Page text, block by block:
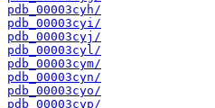
pdb_00003cyh/
pdb_00003cyi/
pdb_00003cyj/
pdb_00003cyl/
pdb_00003cym/
pdb_00003cyn/
pdb_00003cyo/
pdb_00003cyp/